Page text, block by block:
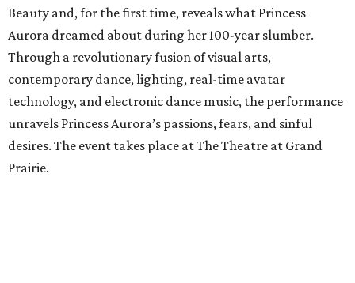
Beauty and, for the first time, reveals what Princess
Aurora dreamed about during her 100-year slumber.
Through a revolutionary fusion of visual arts,
contemporary dance, lighting, real-time avatar
technology, and electronic dance music, the performance
unravels Princess Aurora’s passions, fears, and sinful
desires. The event takes place at The Theatre at Grand
Prairie.